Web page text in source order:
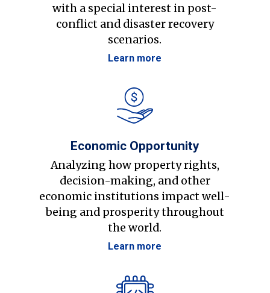
with a special interest in post-
conflict and disaster recovery
scenarios.
Learn more
Economic Opportunity
Analyzing how property rights,
decision-making, and other
economic institutions impact well-
being and prosperity throughout
the world.
Learn more